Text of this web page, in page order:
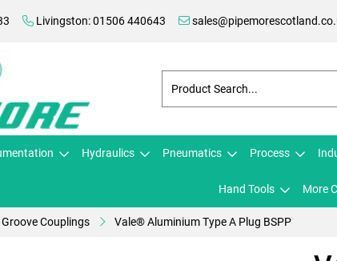
Livingston: 01506 440643
Hydraulics Pneumatics Process
Hand Tools More
Couplings Vale® Aluminium Type A Plug BSPP